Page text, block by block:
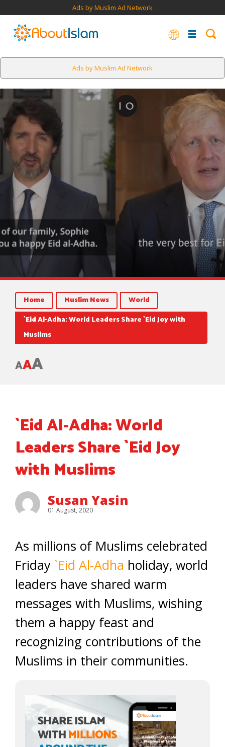
Ads by Muslim Ad Network
Ads by Muslim Ad Network
Home Muslim News
World
`Eid Al-Adha: World Leaders Share `Eid Joy with
Muslims
AAA
`Eid Al-Adha: World
Leaders Share `Eid Joy
with Muslims
Susan Yasin
01 August, 2020
As millions of Muslims celebrated
Friday `Eid Al-Adha holiday, world
leaders have shared warm
messages with Muslims, wishing
them a happy feast and
recognizing contributions of the
Muslims in their communities.